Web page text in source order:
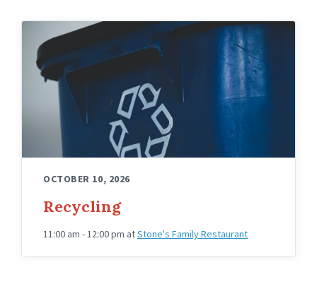
OCTOBER 10, 2026
Recycling
11:00 am - 12:00 pm atStone's Family Restaurant